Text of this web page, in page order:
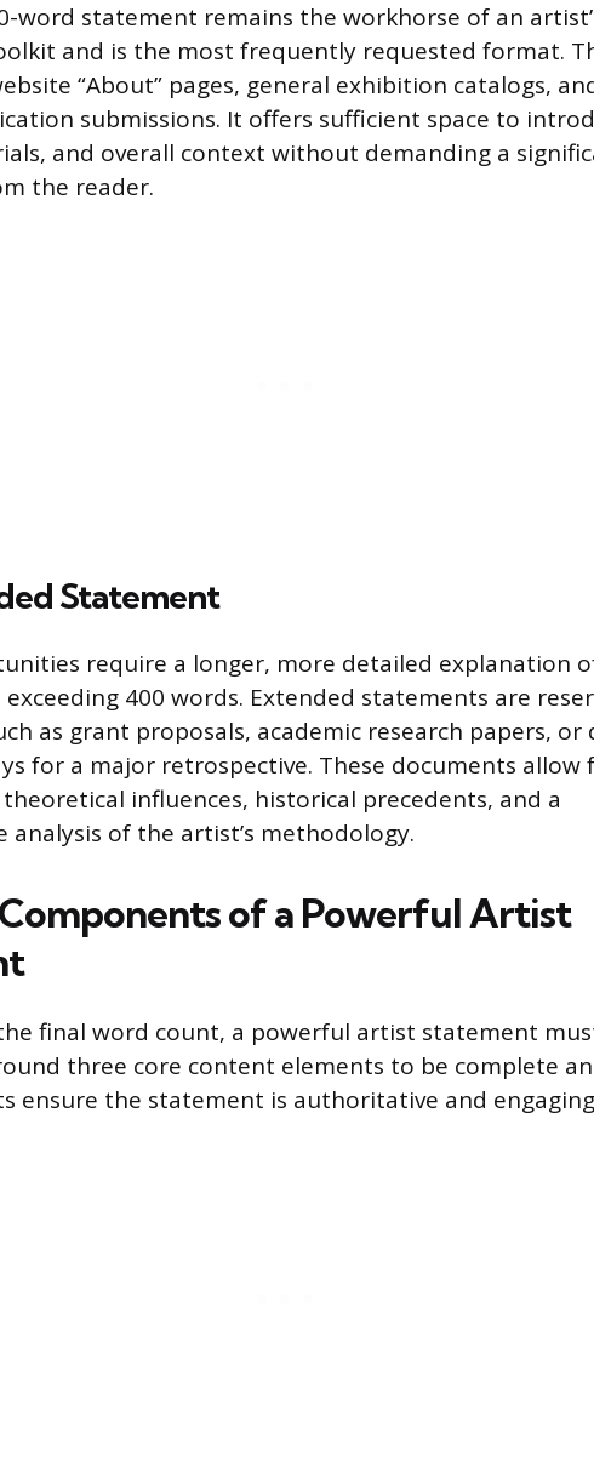
word statement remains the workhorse of an
and is the most frequently requested format.
“About” pages, general exhibition catalogs,
submissions. It offers sufficient space to
and overall context without demanding a
the reader.
Statement
require a longer, more detailed explanation
400 words. Extended statements are
as grant proposals, academic research papers, or
for a major retrospective. These documents allow
influences, historical precedents, and a
analysis of the artist’s methodology.
of a Powerful Artist
final word count, a powerful artist statement
three core content elements to be complete
ensure the statement is authoritative and